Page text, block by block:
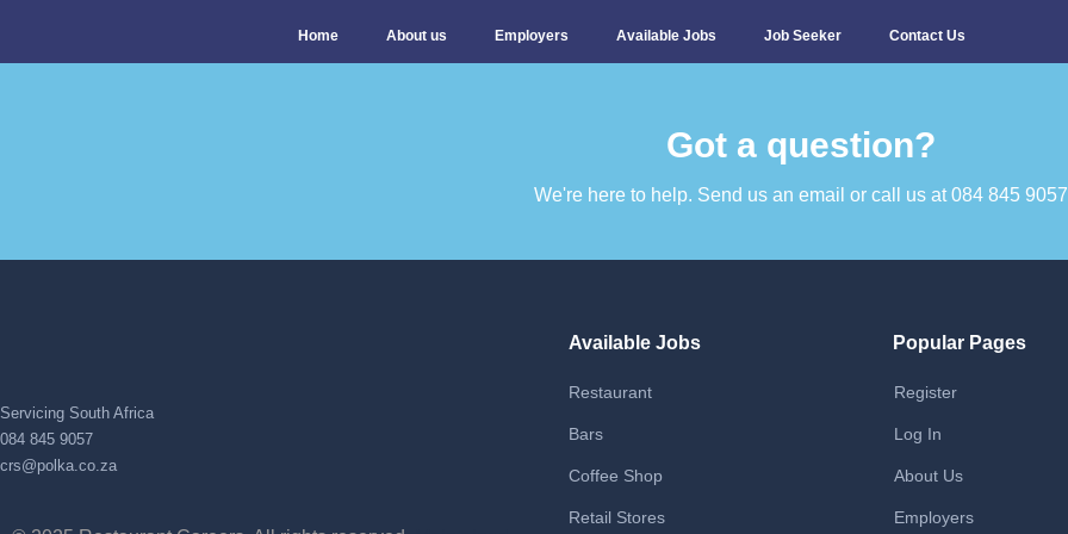
Home About us Employers Available Jobs Job Seeker Contact Us
Got a question?​
We're here to help. Send us an email or call us at 084 845 9057​
Servicing South Africa
084 845 9057
crs@polka.co.za
Available Jobs
Restaurant
Bars
Coffee Shop
Retail Stores
Popular Pages
Register
Log In
About Us
Employers